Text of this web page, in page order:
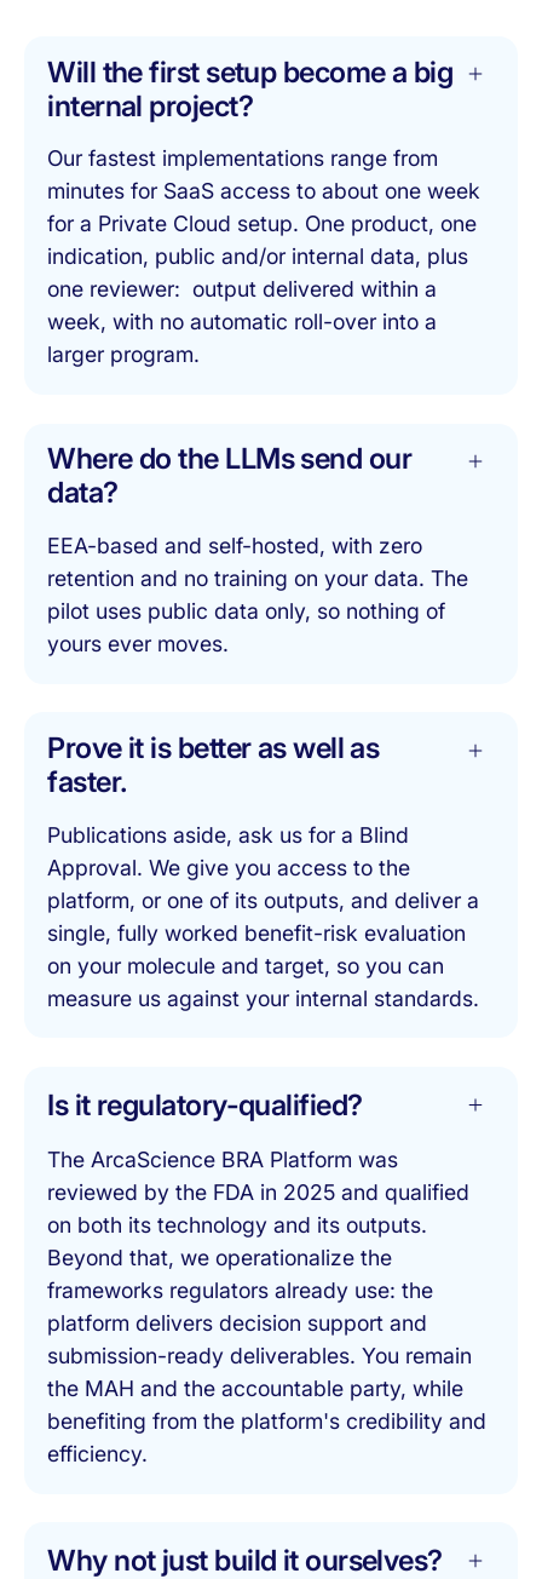
Will the first setup become a big
internal project?
Our fastest implementations range from
minutes for SaaS access to about one week
for a Private Cloud setup. One product, one
indication, public and/or internal data, plus
one reviewer: output delivered within a
week, with no automatic roll-over into a
larger program.
Where do the LLMs send our
data?
EEA-based and self-hosted, with zero
retention and no training on your data. The
pilot uses public data only, so nothing of
yours ever moves.
Prove it is better as well as
faster.
Publications aside, ask us for a Blind
Approval. We give you access to the
platform, or one of its outputs, and deliver a
single, fully worked benefit-risk evaluation
on your molecule and target, so you can
measure us against your internal standards.
Is it regulatory-qualified?
The ArcaScience BRA Platform was
reviewed by the FDA in 2025 and qualified
on both its technology and its outputs.
Beyond that, we operationalize the
frameworks regulators already use: the
platform delivers decision support and
submission-ready deliverables. You remain
the MAH and the accountable party, while
benefiting from the platform's credibility and
efficiency.
Why not just build it ourselves?